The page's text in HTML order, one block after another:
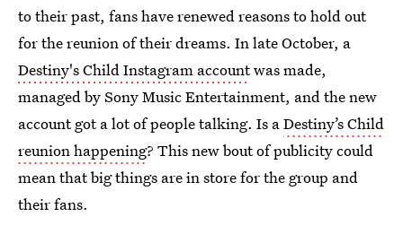
to their past, fans have renewed reasons to hold out
for the reunion of their dreams. In late October, a
Destiny's Child Instagram accountwas made,
managed by Sony Music Entertainment, and the new
account got a lot of people talking. Is aDestiny’s Child
reunion happening? This new bout of publicity could
mean that big things are in store for the group and
their fans.